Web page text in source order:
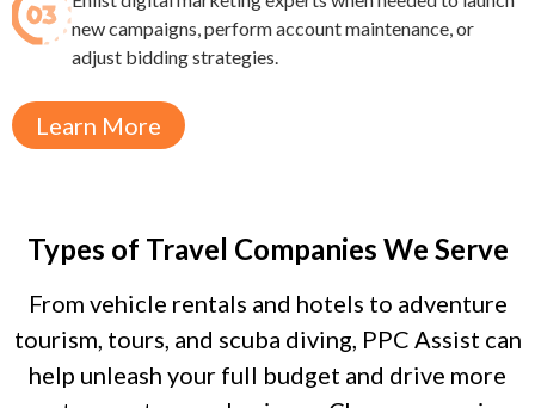
new campaigns, perform account maintenance, or
adjust bidding strategies.
Learn More
Types of Travel Companies We Serve
From vehicle rentals and hotels to adventure
tourism, tours, and scuba diving, PPC Assist can
help unleash your full budget and drive more